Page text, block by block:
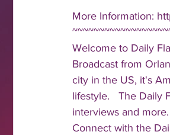
More Information:
Welcome to Daily
Broadcast from
city in the US, it's
lifestyle.   The Daily
interviews and
Connect with the